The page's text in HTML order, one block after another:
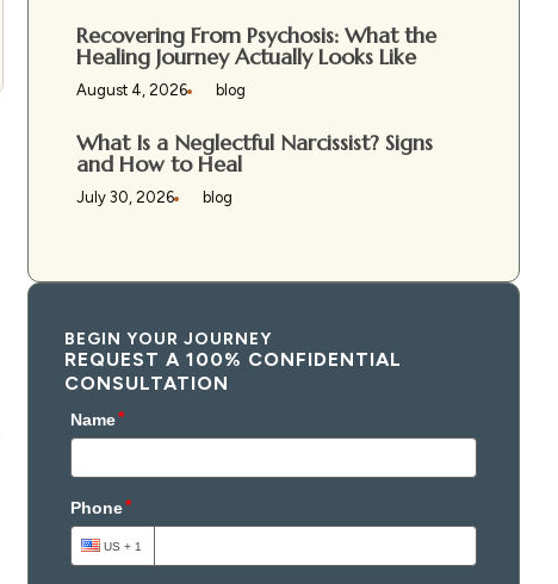
Recovering From Psychosis: What the
Healing Journey Actually Looks Like
August 4, 2026 blog
What Is a Neglectful Narcissist? Signs
and How to Heal
July 30, 2026 blog
BEGIN YOUR JOURNEY
REQUEST A 100% CONFIDENTIAL
CONSULTATION